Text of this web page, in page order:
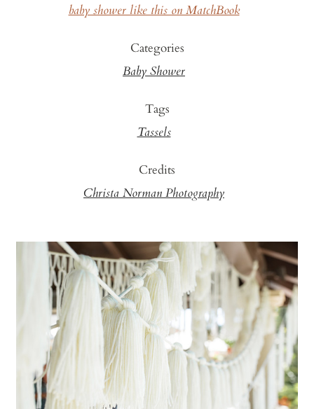
baby shower like this on MatchBook
Categories
Baby Shower
Tags
Tassels
Credits
Christa Norman Photography